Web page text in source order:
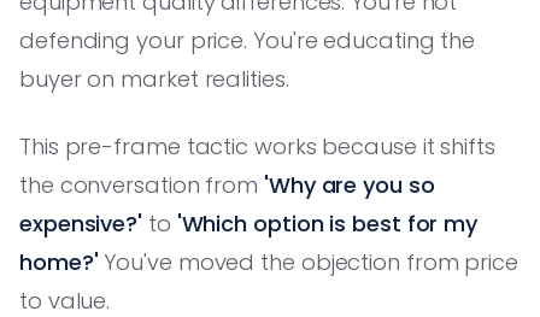
defending your price. You're educating the
buyer on market realities.
This pre-frame tactic works because it shifts
the conversation from 'Why are you so
expensive?' to 'Which option is best for my
home?' You've moved the objection from price
to value.